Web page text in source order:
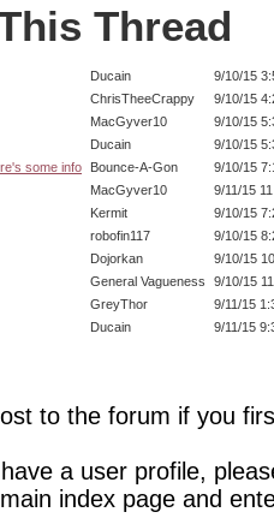
Thread
Ducain
9/10/15
ChrisTheeCrappy
9/10/15
MacGyver10
9/10/15
Ducain
9/10/15
some info
Bounce-A-Gon
9/10/15
MacGyver10
9/11/15
Kermit
9/10/15
robofin117
9/10/15
Dojorkan
9/10/15
General Vagueness
9/10/15
GreyThor
9/11/15
Ducain 9/11/15
to the forum if you
a user profile,
index page and